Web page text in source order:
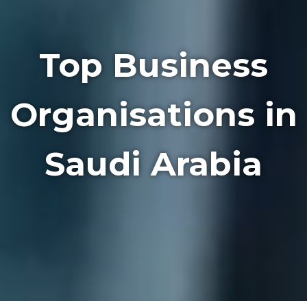
Top Business
Organisations in
Saudi Arabia